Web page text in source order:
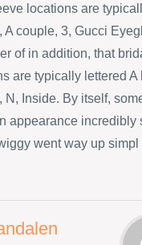
locations are
A couple, 3, Gucci
of in addition, that
are typically lettered A
N, Inside. By itself,
appearance incredibly
went way up simpl